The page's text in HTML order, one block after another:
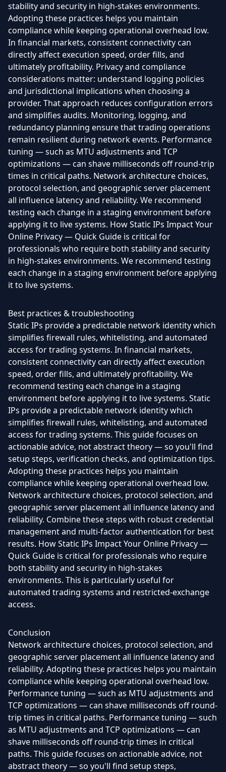
stability and security in high-stakes environments.
Adopting these practices helps you maintain
compliance while keeping operational overhead low.
In financial markets, consistent connectivity can
directly affect execution speed, order fills, and
ultimately profitability. Privacy and compliance
considerations matter: understand logging policies
and jurisdictional implications when choosing a
provider. That approach reduces configuration errors
and simplifies audits. Monitoring, logging, and
redundancy planning ensure that trading operations
remain resilient during network events. Performance
tuning — such as MTU adjustments and TCP
optimizations — can shave milliseconds off round-trip
times in critical paths. Network architecture choices,
protocol selection, and geographic server placement
all influence latency and reliability. We recommend
testing each change in a staging environment before
applying it to live systems. How Static IPs Impact Your
Online Privacy — Quick Guide is critical for
professionals who require both stability and security
in high-stakes environments. We recommend testing
each change in a staging environment before applying
it to live systems.
Best practices & troubleshooting
Static IPs provide a predictable network identity which
simplifies firewall rules, whitelisting, and automated
access for trading systems. In financial markets,
consistent connectivity can directly affect execution
speed, order fills, and ultimately profitability. We
recommend testing each change in a staging
environment before applying it to live systems. Static
IPs provide a predictable network identity which
simplifies firewall rules, whitelisting, and automated
access for trading systems. This guide focuses on
actionable advice, not abstract theory — so you'll find
setup steps, verification checks, and optimization tips.
Adopting these practices helps you maintain
compliance while keeping operational overhead low.
Network architecture choices, protocol selection, and
geographic server placement all influence latency and
reliability. Combine these steps with robust credential
management and multi-factor authentication for best
results. How Static IPs Impact Your Online Privacy —
Quick Guide is critical for professionals who require
both stability and security in high-stakes
environments. This is particularly useful for
automated trading systems and restricted-exchange
access.
Conclusion
Network architecture choices, protocol selection, and
geographic server placement all influence latency and
reliability. Adopting these practices helps you maintain
compliance while keeping operational overhead low.
Performance tuning — such as MTU adjustments and
TCP optimizations — can shave milliseconds off round-
trip times in critical paths. Performance tuning — such
as MTU adjustments and TCP optimizations — can
shave milliseconds off round-trip times in critical
paths. This guide focuses on actionable advice, not
abstract theory — so you'll find setup steps,